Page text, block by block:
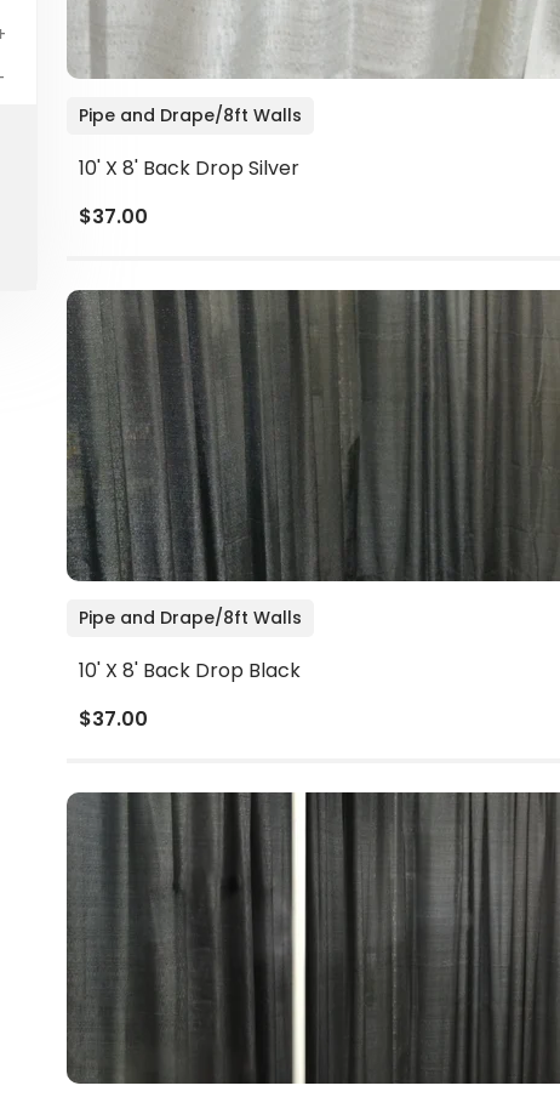
Pipe and Drape/8ft Walls
10' X 8' Back Drop Silver
$37.00
Pipe and Drape/8ft Walls
10' X 8' Back Drop Black
$37.00